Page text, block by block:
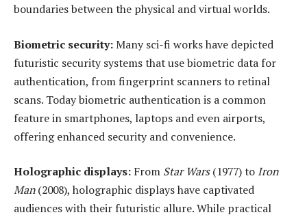
boundaries between the physical and virtual worlds.
Biometric security:Many sci-fi works have depicted
futuristic security systems that use biometric data for
authentication, from fingerprint scanners to retinal
scans. Today biometric authentication is a common
feature in smartphones, laptops and even airports,
offering enhanced security and convenience.
Holographic displays: From Star Wars(1977) to Iron
Man(2008), holographic displays have captivated
audiences with their futuristic allure. While practical